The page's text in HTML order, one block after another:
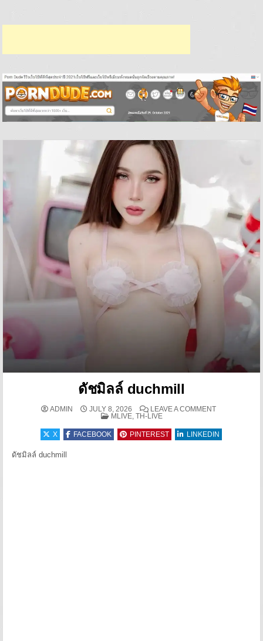
ดัชมิลล์ duchmill
ADMIN JULY 8, 2026 LEAVE A COMMENTON ดัชมิลล์
POSTED IN
MLIVE, TH-LIVE
X FACEBOOK PINTEREST LINKEDIN
ดัชมิลล์ duchmill